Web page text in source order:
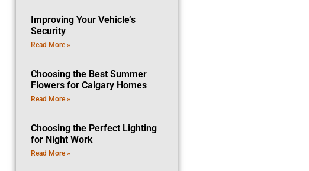
Improving Your Vehicle’s
Security
Read More »
Choosing the Best Summer
Flowers for Calgary Homes
Read More »
Choosing the Perfect Lighting
for Night Work
Read More »